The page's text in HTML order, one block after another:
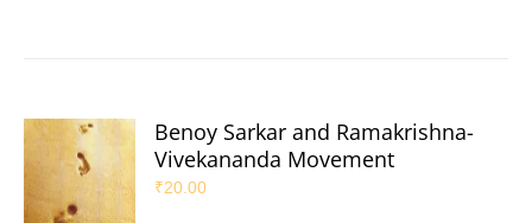
Benoy Sarkar and Ramakrishna-
Vivekananda Movement
₹20.00